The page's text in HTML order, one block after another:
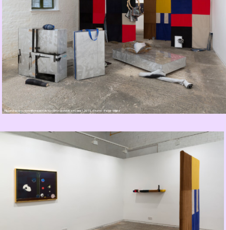
Nigel Massey, <em>Between Acts</em> (exhibition view), 2015. Photo: Peter White